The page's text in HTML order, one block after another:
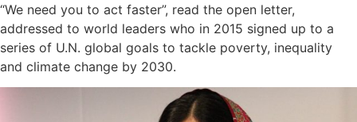
“We need you to act faster”, read the open letter,
addressed to world leaders who in 2015 signed up to a
series of U.N. global goals to tackle poverty, inequality
and climate change by 2030.